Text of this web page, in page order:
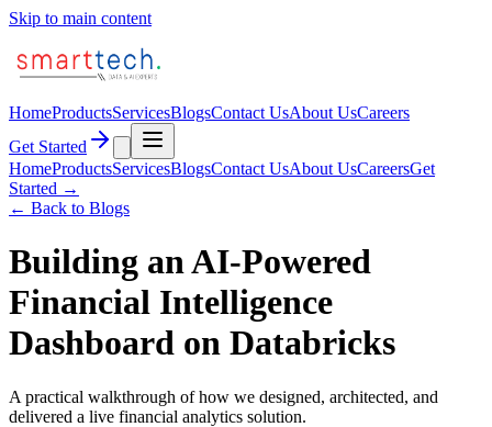
Skip to main content
HomeProductsServicesBlogsContact UsAbout UsCareers
Get Started
HomeProductsServicesBlogsContact UsAbout UsCareersGet
Started →
← Back to Blogs
Building an AI-Powered
Financial Intelligence
Dashboard on Databricks
A practical walkthrough of how we designed, architected, and
delivered a live financial analytics solution.